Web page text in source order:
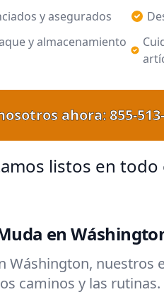
y asegurados
y almacenamiento
ahora:855-
listos en
en
Wáshington,
caminos y las